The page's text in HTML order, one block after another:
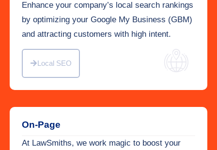
Enhance your company’s local search rankings
by optimizing your Google My Business (GBM)
and attracting customers with high intent.
Local SEO
On-Page
At LawSmiths, we work magic to boost your